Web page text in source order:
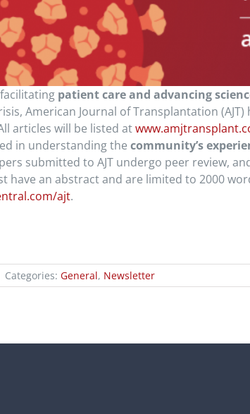
patient care and advancing
American Journal of Transplantation
articles will be listed at
in understanding the community’s
submitted to AJT undergo peer review,
have an abstract and are limited to 2000
ajt.
Categories: General, Newsletter